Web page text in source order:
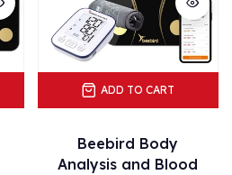
ADD TO CART
Beebird Body
Analysis and Blood